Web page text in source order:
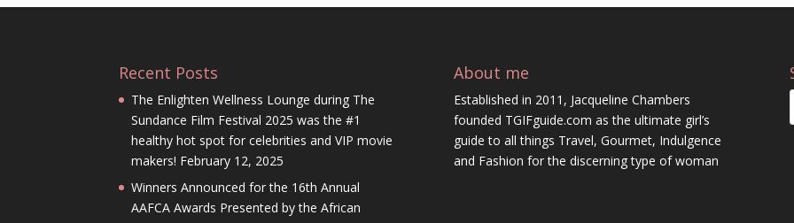
Recent Posts
The Enlighten Wellness Lounge during The
Sundance Film Festival 2025 was the #1
healthy hot spot for celebrities and VIP movie
makers! February 12, 2025
Winners Announced for the 16th Annual
AAFCA Awards Presented by the African
About me
Established in 2011, Jacqueline Chambers
founded TGIFguide.com as the ultimate girl’s
guide to all things Travel, Gourmet, Indulgence
and Fashion for the discerning type of woman